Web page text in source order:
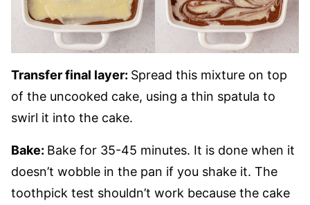
Transfer final layer: Spread this mixture on top
of the uncooked cake, using a thin spatula to
swirl it into the cake.
Bake: Bake for 35-45 minutes. It is done when it
doesn’t wobble in the pan if you shake it. The
toothpick test shouldn’t work because the cake